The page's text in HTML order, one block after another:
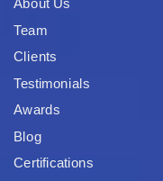
About Us
Team
Clients
Testimonials
Awards
Blog
Certifications